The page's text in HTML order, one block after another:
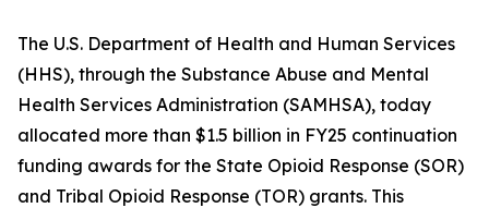
The U.S. Department of Health and Human Services
(HHS), through the Substance Abuse and Mental
Health Services Administration (SAMHSA), today
allocated more than $1.5 billion in FY25 continuation
funding awards for the State Opioid Response (SOR)
and Tribal Opioid Response (TOR) grants. This